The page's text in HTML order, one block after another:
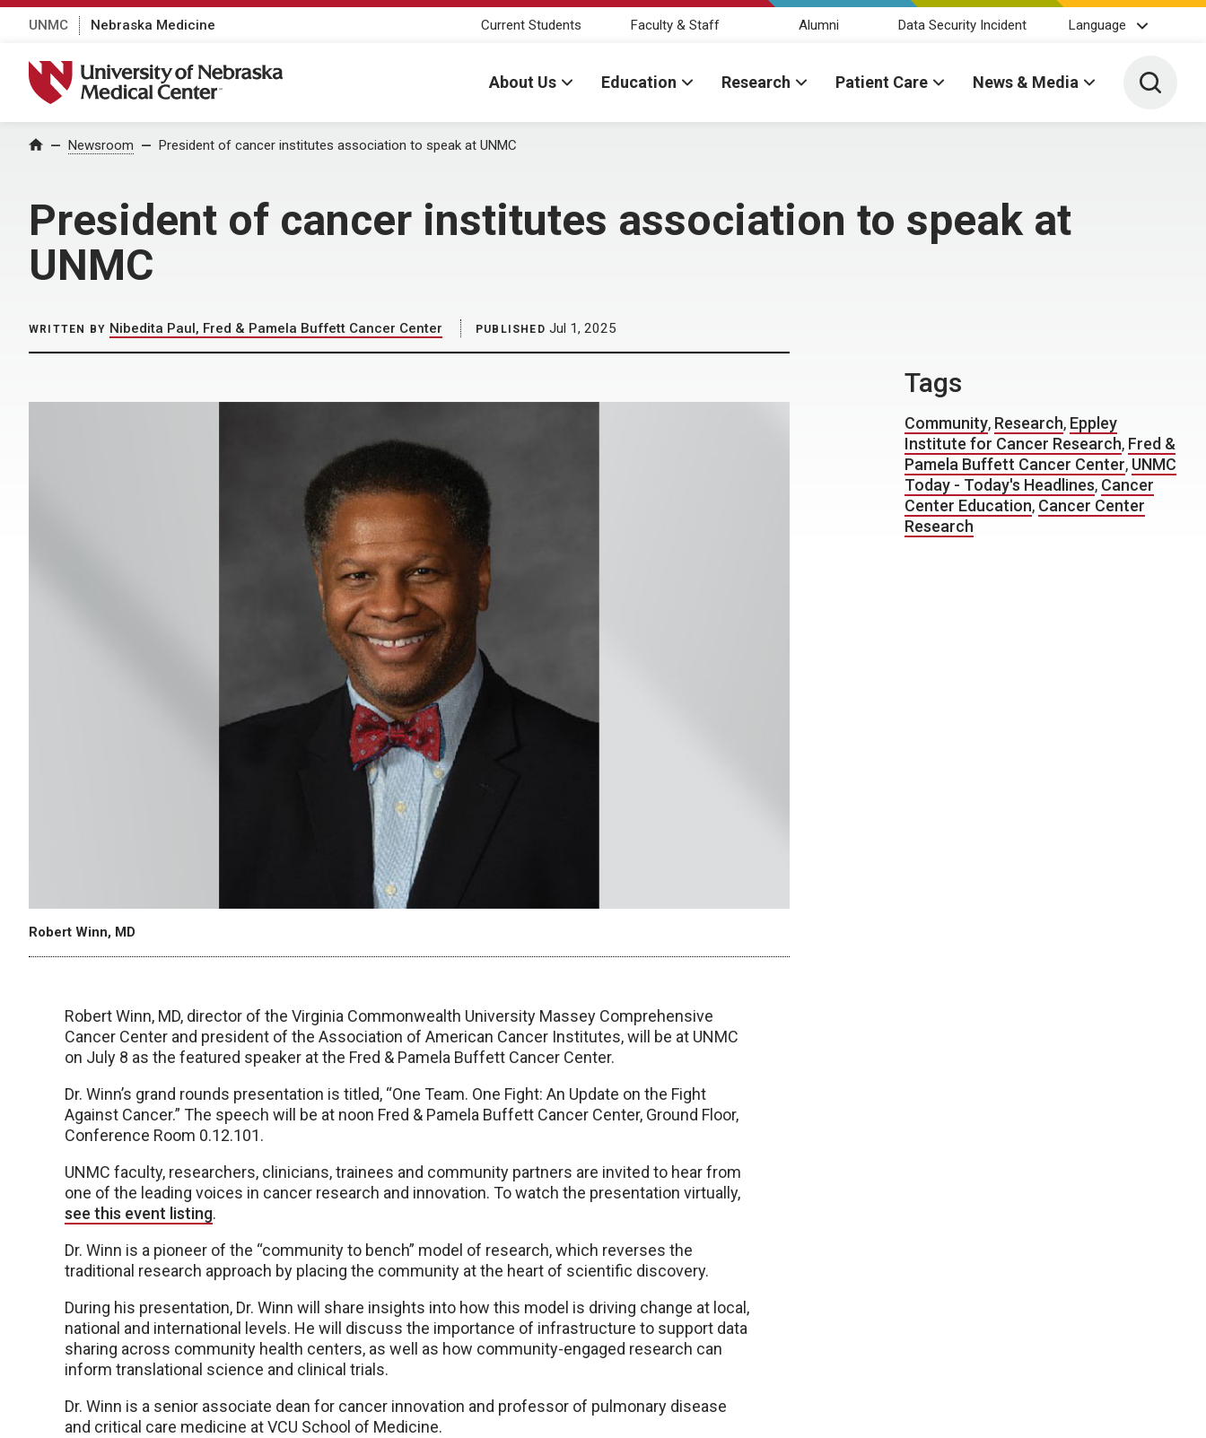
UNMC Nebraska Medicine Current Students Faculty & Staff Alumni Data Security Incident Language
University of Nebraska Medical Center
About Us Education Research Patient Care News & Media Toggle
Home Newsroom President of cancer institutes association to speak at UNMC
President of cancer institutes association to speak at
UNMC
WRITTEN BY Nibedita Paul, Fred & Pamela Buffett Cancer Center PUBLISHED Jul 1, 2025
Robert Winn, MD
Robert Winn, MD, director of the Virginia Commonwealth University Massey Comprehensive
Cancer Center and president of the Association of American Cancer Institutes, will be at UNMC
on July 8 as the featured speaker at the Fred & Pamela Buffett Cancer Center.
Dr. Winn’s grand rounds presentation is titled, “One Team. One Fight: An Update on the Fight
Against Cancer.” The speech will be at noon Fred & Pamela Buffett Cancer Center, Ground Floor,
Conference Room 0.12.101.
UNMC faculty, researchers, clinicians, trainees and community partners are invited to hear from
one of the leading voices in cancer research and innovation. To watch the presentation virtually,
see this event listing.
Dr. Winn is a pioneer of the “community to bench” model of research, which reverses the
traditional research approach by placing the community at the heart of scientific discovery.
During his presentation, Dr. Winn will share insights into how this model is driving change at local,
national and international levels. He will discuss the importance of infrastructure to support data
sharing across community health centers, as well as how community-engaged research can
inform translational science and clinical trials.
Dr. Winn is a senior associate dean for cancer innovation and professor of pulmonary disease
and critical care medicine at VCU School of Medicine.
Tags
Community, Research, Eppley
Institute for Cancer Research, Fred &
Pamela Buffett Cancer Center, UNMC
Today - Today's Headlines, Cancer
Center Education, Cancer Center
Research